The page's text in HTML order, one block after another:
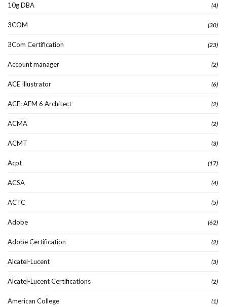
10g DBA (4)
3COM (30)
3Com Certification (23)
Account manager (2)
ACE Illustrator (6)
ACE: AEM 6 Architect (2)
ACMA (2)
ACMT (3)
Acpt (17)
ACSA (4)
ACTC (5)
Adobe (62)
Adobe Certification (2)
Alcatel-Lucent (3)
Alcatel-Lucent Certifications (2)
American College (1)